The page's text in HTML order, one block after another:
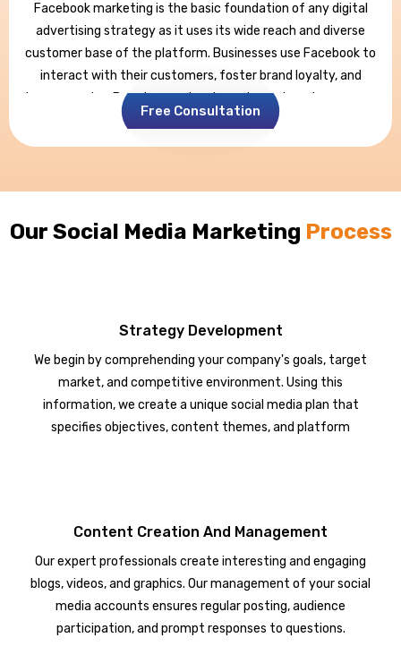
Facebook marketing is the basic foundation of any digital
advertising strategy as it uses its wide reach and diverse
customer base of the platform. Businesses use Facebook to
interact with their customers, foster brand loyalty, and
increase sales. Brands may develop a dynamic web presence
through targeted advertising, appealing content, and
unrivaled opportunity to connect with potential clients,
marketing strategy.
Free Consultation
Our Social Media Marketing Process
Strategy Development
We begin by comprehending your company's goals, target
market, and competitive environment. Using this
information, we create a unique social media plan that
specifies objectives, content themes, and platform
Content Creation And Management
Our expert professionals create interesting and engaging
blogs, videos, and graphics. Our management of your social
media accounts ensures regular posting, audience
participation, and prompt responses to questions.